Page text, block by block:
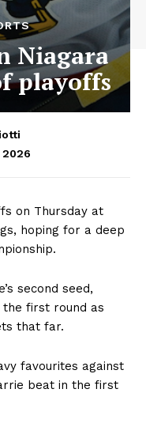
Niagara
playoffs
2026
on Thursday at
hoping for a deep
second seed,
the first round as
that far.
favourites against
beat in the first